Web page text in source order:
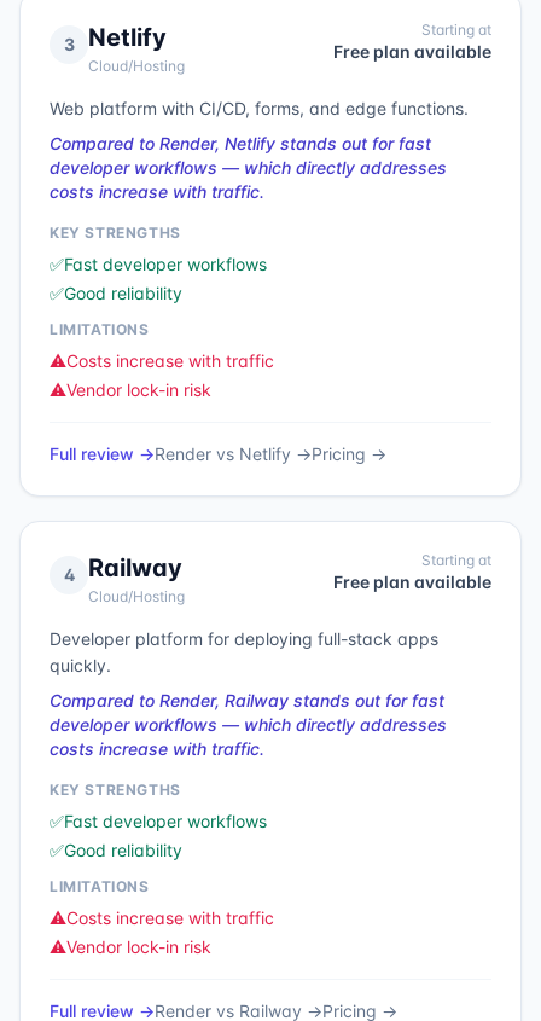
3 Netlify
Cloud/Hosting
Starting at
Free plan available
Web platform with CI/CD, forms, and edge functions.
Compared to Render, Netlify stands out for fast
developer workflows — which directly addresses
costs increase with traffic.
KEY STRENGTHS
✅Fast developer workflows
✅Good reliability
LIMITATIONS
⚠️Costs increase with traffic
⚠️Vendor lock-in risk
Full review →Render vs Netlify →Pricing →
4 Railway
Cloud/Hosting
Starting at
Free plan available
Developer platform for deploying full-stack apps
quickly.
Compared to Render, Railway stands out for fast
developer workflows — which directly addresses
costs increase with traffic.
KEY STRENGTHS
✅Fast developer workflows
✅Good reliability
LIMITATIONS
⚠️Costs increase with traffic
⚠️Vendor lock-in risk
Full review →Render vs Railway →Pricing →